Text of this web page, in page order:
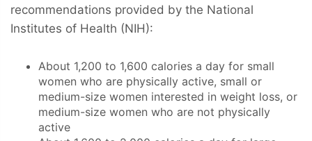
recommendations provided by the National
Institutes of Health (NIH):
About 1,200 to 1,600 calories a day for small
women who are physically active, small or
medium-size women interested in weight loss, or
medium-size women who are not physically
active